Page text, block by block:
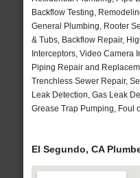
Backflow Testing,
General Plumbing, Rooter
& Tubs, Backflow Repair,
Interceptors, Video Camera
Piping Repair and
Trenchless Sewer Repair,
Leak Detection, Gas Leak
Grease Trap Pumping, Foul
El Segundo, CA